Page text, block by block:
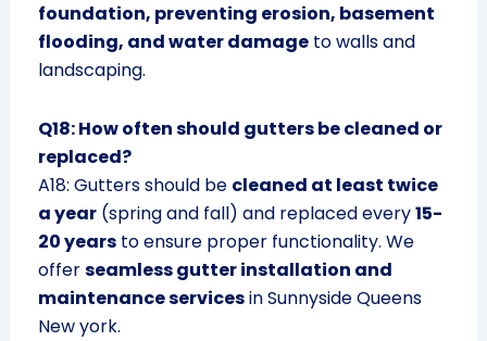
foundation, preventing erosion, basement
flooding, and water damageto walls and
landscaping.
Q18: How often should gutters be cleaned or
replaced?
A18: Gutters should be cleaned at least twice
a year(spring and fall) and replaced every15-
20 yearsto ensure proper functionality. We
offerseamless gutter installation and
maintenance servicesin Sunnyside Queens
New york.